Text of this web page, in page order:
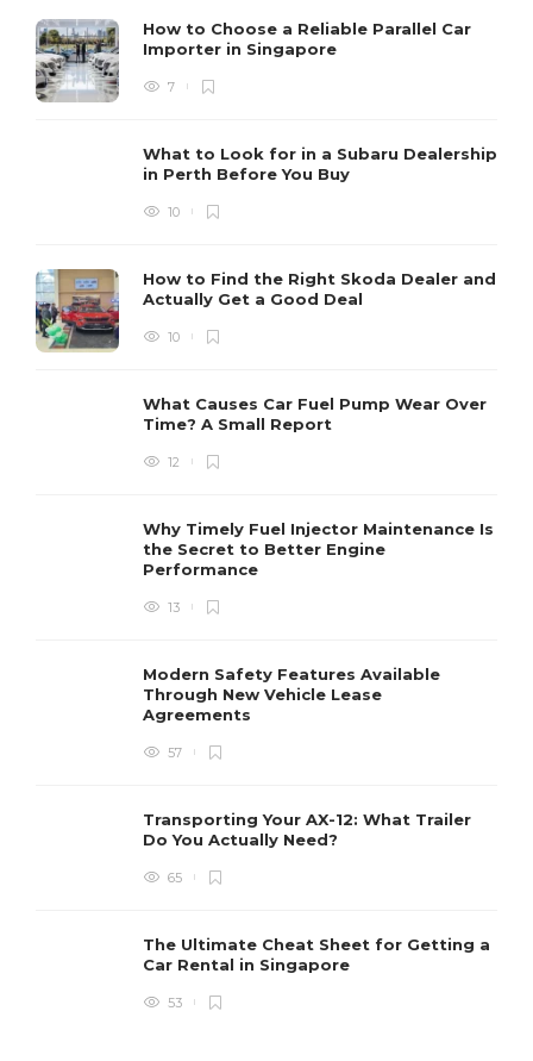
How to Choose a Reliable Parallel Car
Importer in Singapore
7
What to Look for in a Subaru Dealership
in Perth Before You Buy
10
How to Find the Right Skoda Dealer and
Actually Get a Good Deal
10
What Causes Car Fuel Pump Wear Over
Time? A Small Report
12
Why Timely Fuel Injector Maintenance Is
the Secret to Better Engine
Performance
13
Modern Safety Features Available
Through New Vehicle Lease
Agreements
57
Transporting Your AX-12: What Trailer
Do You Actually Need?
65
The Ultimate Cheat Sheet for Getting a
Car Rental in Singapore
53